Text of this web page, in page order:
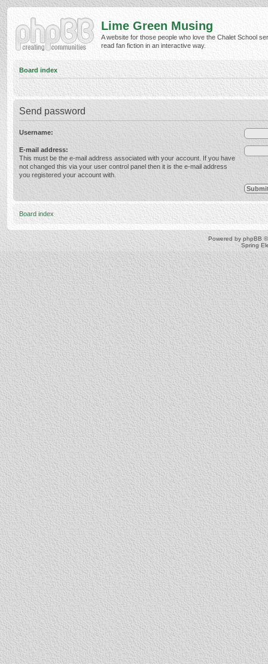
Lime Green Musing
A website for those people who love the Chalet School
read fan fiction in an interactive way.
Board index
Send password
Username:
E-mail address:
This must be the e-mail address associated with your account. If you have
not changed this via your user control panel then it is the e-mail address
you registered your account with.
Board index
Powered by phpBB
Spring